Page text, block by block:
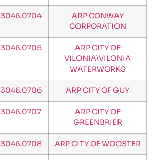
3046.0704
ARP CONWAY
CORPORATION
3046.0705
ARP CITY OF
VILONIA\VILONIA
WATERWORKS
3046.0706 ARP CITY OF GUY
3046.0707
ARP CITY OF
GREENBRIER
3046.0708 ARP CITY OF WOOSTER